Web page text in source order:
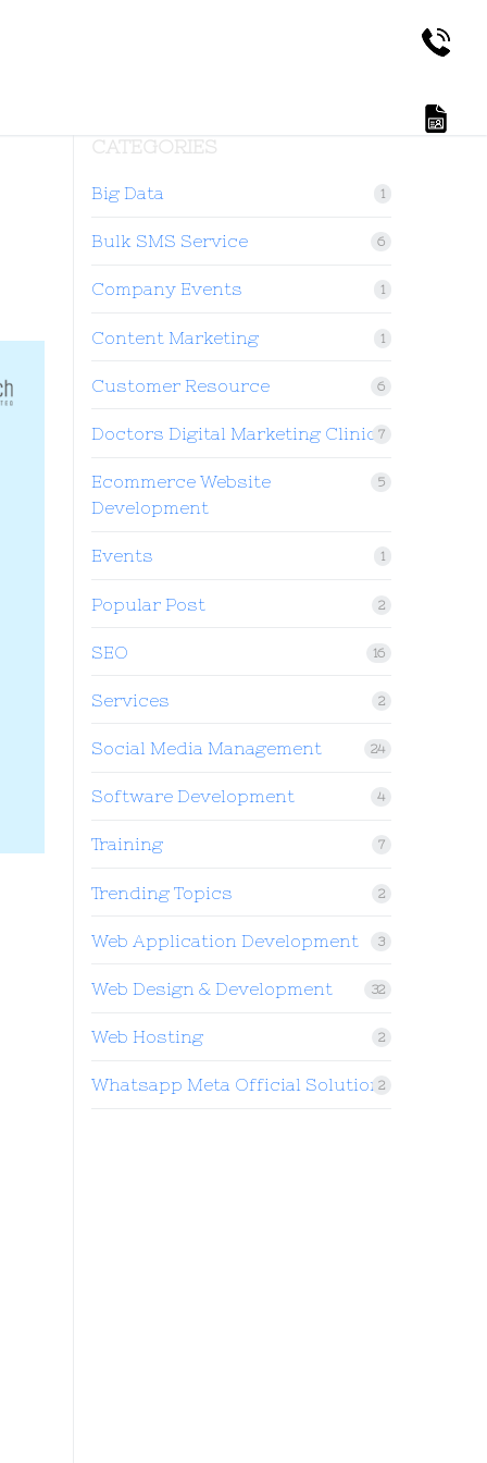
CATEGORIES
Big Data 1
Bulk SMS Service 6
Company Events 1
Content Marketing 1
Customer Resource 6
Doctors Digital Marketing Clinic 7
Ecommerce Website
Development
5
Events 1
Popular Post 2
SEO 16
Services 2
Social Media Management 24
Software Development 4
Training 7
Trending Topics 2
Web Application Development 3
Web Design & Development 32
Web Hosting 2
Whatsapp Meta Official Solution2